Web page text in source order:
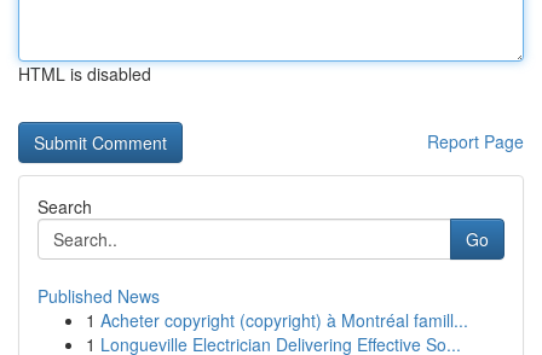
HTML is disabled
Report Page
Search
Go
Published News
1 Acheter copyright (copyright) à Montréal famill...
1 Longueville Electrician Delivering Effective So...